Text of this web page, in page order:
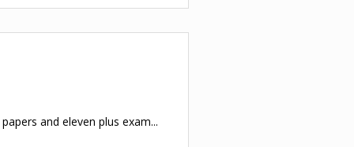
and eleven plus exam...